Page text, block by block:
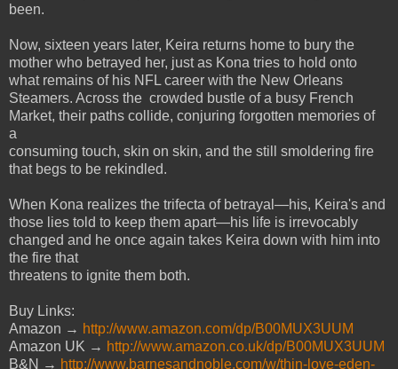
been.
Now, sixteen years later, Keira returns home to bury the
mother who betrayed her, just as Kona tries to hold onto
what remains of his NFL career with the New Orleans
Steamers. Across the crowded bustle of a busy French
Market, their paths collide, conjuring forgotten memories of
a
consuming touch, skin on skin, and the still smoldering fire
that begs to be rekindled.
When Kona realizes the trifecta of betrayal—his, Keira's and
those lies told to keep them apart—his life is irrevocably
changed and he once again takes Keira down with him into
the fire that
threatens to ignite them both.
Buy Links:
Amazon → http://www.amazon.com/dp/B00MUX3UUM
Amazon UK → http://www.amazon.co.uk/dp/B00MUX3UUM
B&N → http://www.barnesandnoble.com/w/thin-love-eden-